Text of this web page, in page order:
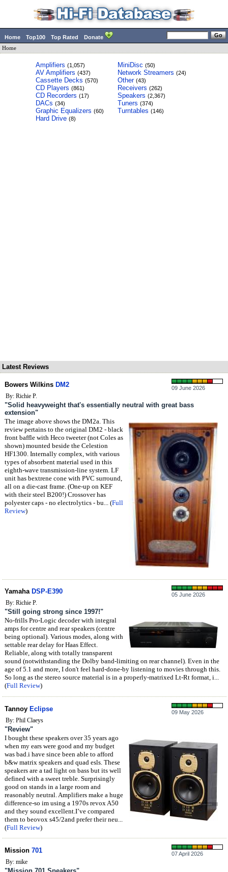
Home Top100 Top Rated Donate
Home
Amplifiers (1,057)
AV Amplifiers (437)
Cassette Decks (570)
CD Players (861)
CD Recorders (17)
DACs (34)
Graphic Equalizers (60)
Hard Drive (8)
MiniDisc (50)
Network Streamers (24)
Other (43)
Receivers (262)
Speakers (2,367)
Tuners (374)
Turntables (146)
Latest Reviews
Bowers Wilkins DM2 09 June 2026
By: Richie P.
"Solid heavyweight that's essentially neutral with great bass
extension"
The image above shows the DM2a. This
review pertains to the original DM2 - black
front baffle with Heco tweeter (not Coles as
shown) mounted beside the Celestion
HF1300. Internally complex, with various
types of absorbent material used in this
eighth-wave transmission-line system. LF
unit has bextrene cone with PVC surround,
all on a die-cast frame. (One-up on KEF
with their steel B200!) Crossover has
polyester caps - no electrolytics - bu... (Full
Review)
Yamaha DSP-E390 05 June 2026
By: Richie P.
"Still going strong since 1997!"
No-frills Pro-Logic decoder with integral
amps for centre and rear speakers (centre
being optional). Various modes, along with
settable rear delay for Haas Effect.
Reliable, along with totally transparent
sound (notwithstanding the Dolby band-limiting on rear channel). Even in the
age of 5.1 and more, I don't feel hard-done-by listening to movies through this.
So long as the stereo source material is in a properly-matrixed Lt-Rt format, i...
(Full Review)
TannoyEclipse 09 May 2026
By: Phil Claeys
"Review"
I bought these speakers over 35 years ago
when my ears were good and my budget
was bad.i have since been able to afford
b&w matrix speakers and quad esls. These
speakers are a tad light on bass but its well
defined with a sweet treble. Surprisingly
good on stands in a large room and
reasonably neutral. Amplifiers make a huge
difference-so im using a 1970s revox A50
and they sound excellent.I’ve compared
them to beovox s45/2and prefer their neu...
(Full Review)
Mission701 07 April 2026
By: mike